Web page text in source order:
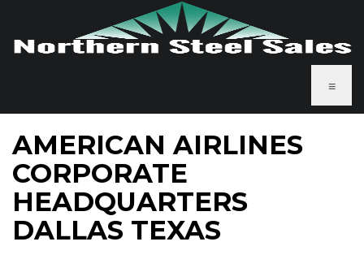
≡
AMERICAN AIRLINES
CORPORATE
HEADQUARTERS
DALLAS TEXAS